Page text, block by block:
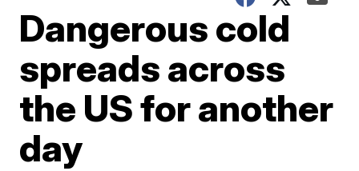
Dangerous cold
spreads across
the US for another
day